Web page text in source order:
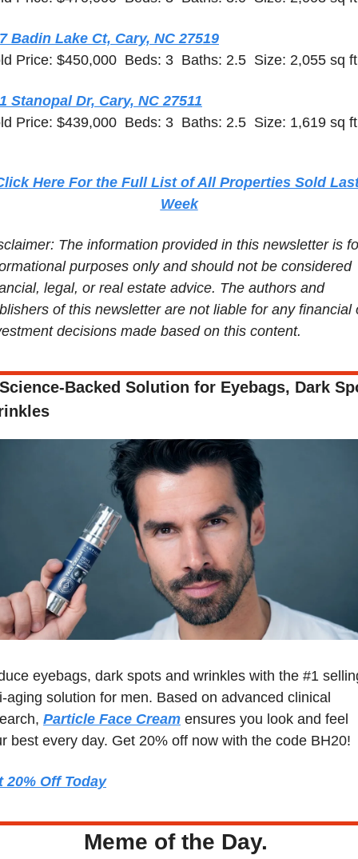
Badin Lake Ct, Cary, NC 27519
Price: $450,000  Beds: 3  Baths: 2.5  Size: 2,055 sq ft
Stanopal Dr, Cary, NC 27511
Price: $439,000  Beds: 3  Baths: 2.5  Size: 1,619 sq ft
Here For the Full List of All Properties Sold
Week
The information provided in this newsletter is
purposes only and should not be considered
legal, or real estate advice. The authors and
of this newsletter are not liable for any financial
decisions made based on this content.
Backed Solution for Eyebags, Dark
eyebags, dark spots and wrinkles with the #1
aging solution for men. Based on advanced clinical
Particle Face Cream ensures you look and feel
best every day. Get 20% off now with the code BH20!
20% Off Today
Meme of the Day.